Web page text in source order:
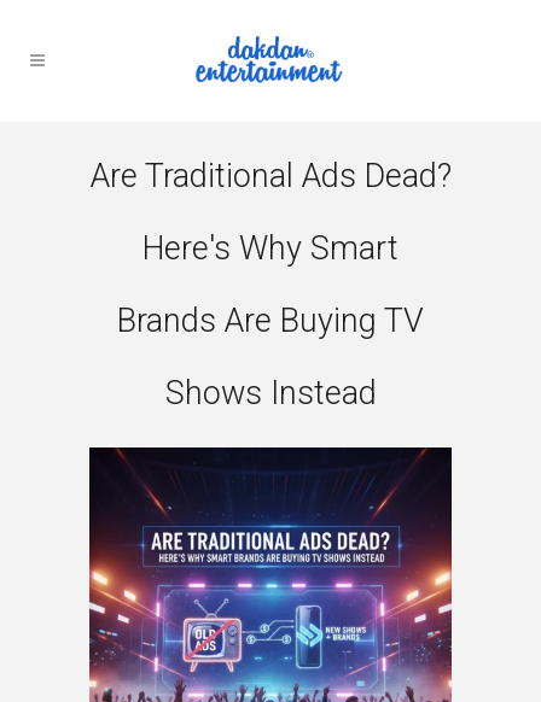
Are Traditional Ads Dead?
Here's Why Smart
Brands Are Buying TV
Shows Instead